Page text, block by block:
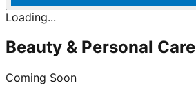
Loading...
Beauty & Personal Care
Coming Soon